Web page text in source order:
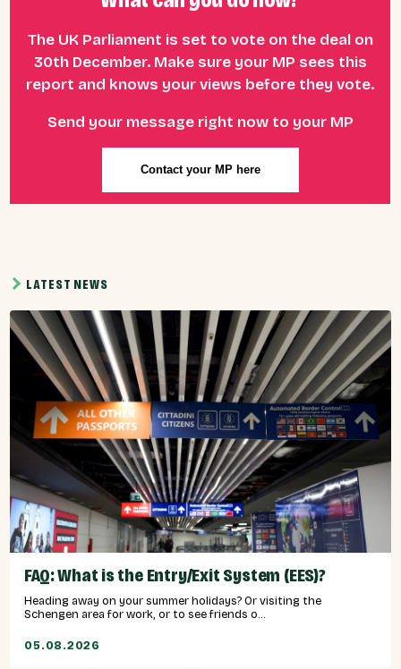
The UK Parliament is set to vote on the deal on
30th December. Make sure your MP sees this
report and knows your views before they vote.
Send your message right now to your MP
Contact your MP here
LATEST NEWS
FAQ: What is the Entry/Exit System (EES)?
Heading away on your summer holidays? Or visiting the
Schengen area for work, or to see friends o...
05.08.2026